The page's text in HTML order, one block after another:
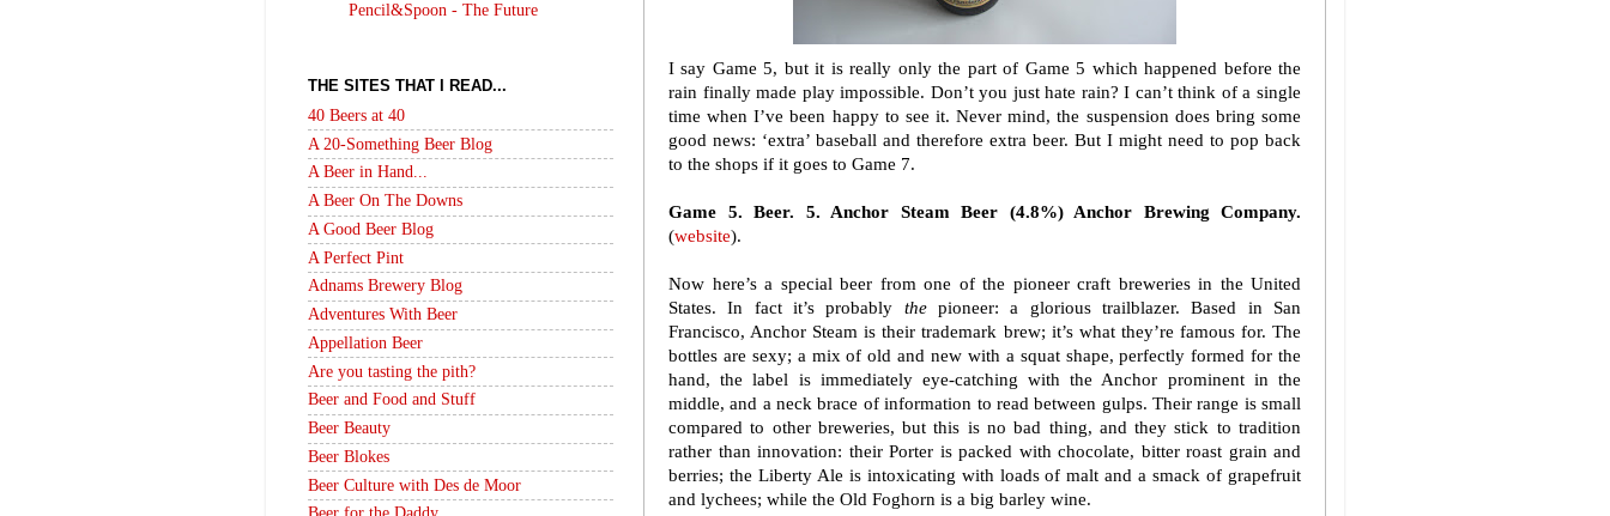
I say Game 5, but it is really only the part of Game 5 which happened before the
rain finally made play impossible. Don’t you just hate rain? I can’t think of a single
time when I’ve been happy to see it. Never mind, the suspension does bring some
good news: ‘extra’ baseball and therefore extra beer. But I might need to pop back
to the shops if it goes to Game 7.
Game 5. Beer. 5. Anchor Steam Beer (4.8%) Anchor Brewing Company.
(website).
Now here’s a special beer from one of the pioneer craft breweries in the United
States. In fact it’s probably thepioneer: a glorious trailblazer. Based in San
Francisco, Anchor Steam is their trademark brew; it’s what they’re famous for. The
bottles are sexy; a mix of old and new with a squat shape, perfectly formed for the
hand, the label is immediately eye-catching with the Anchor prominent in the
middle, and a neck brace of information to read between gulps. Their range is small
compared to other breweries, but this is no bad thing, and they stick to tradition
rather than innovation: their Porter is packed with chocolate, bitter roast grain and
berries; the Liberty Ale is intoxicating with loads of malt and a smack of grapefruit
and lychees; while the Old Foghorn is a big barley wine.
Pencil&Spoon - The Future
THE SITES THAT I READ...
40 Beers at 40
A 20-Something Beer Blog
A Beer in Hand...
A Beer On The Downs
A Good Beer Blog
A Perfect Pint
Adnams Brewery Blog
Adventures With Beer
Appellation Beer
Are you tasting the pith?
Beer and Food and Stuff
Beer Beauty
Beer Blokes
Beer Culture with Des de Moor